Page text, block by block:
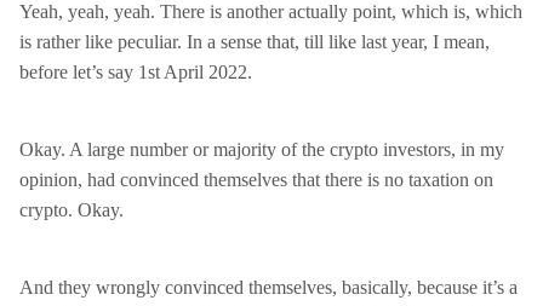
Yeah, yeah, yeah. There is another actually point, which is, which
is rather like peculiar. In a sense that, till like last year, I mean,
before let’s say 1st April 2022.
Okay. A large number or majority of the crypto investors, in my
opinion, had convinced themselves that there is no taxation on
crypto. Okay.
And they wrongly convinced themselves, basically, because it’s a